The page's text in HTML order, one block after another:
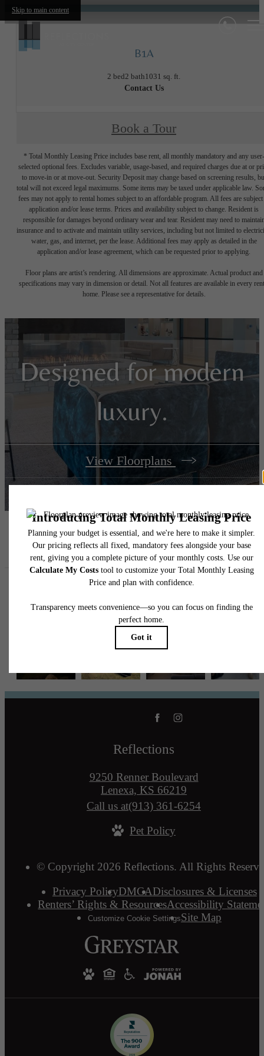
Skip to main content
B1A
2 bed2 bath1031 sq. ft.
Contact Us
Book a Tour
* Total Monthly Leasing Price includes base rent, all monthly mandatory and any user-
selected optional fees. Excludes variable, usage-based, and required charges due at or
to move-in or at move-out. Security Deposit may change based on screening results,
total will not exceed legal maximums. Some items may be taxed under applicable law.
fees may not apply to rental homes subject to an affordable program. All fees are subject
application and/or lease terms. Prices and availability subject to change. Resident is
responsible for damages beyond ordinary wear and tear. Resident may need to
insurance and to activate and maintain utility services, including but not limited to
water, gas, and internet, per the lease. Additional fees may apply as detailed in the
application and/or lease agreement, which can be requested prior to applying.
Floor plans are artist’s rendering. All dimensions are approximate. Actual product and
specifications may vary in dimension or detail. Not all features are available in every
home. Please see a representative for details.
Designed for modern
luxury.
View Floorplans
Follow Uson Instagram
reflectionslenexa
Reflections
9250 Renner Boulevard
Lenexa, KS 66219
Call us at(913) 361-6254
Pet Policy
© Copyright 2026 Reflections. All Rights
Privacy PolicyDMCADisclosures & Licenses
Renters’ Rights & ResourcesAccessibility
Customize Cookie SettingsSite Map